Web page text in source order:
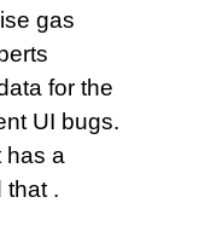
gas
for the
UI bugs.
has a
that .